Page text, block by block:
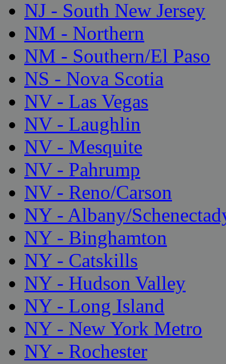
NJ - South New Jersey
NM - Northern
NM - Southern/El Paso
NS - Nova Scotia
NV - Las Vegas
NV - Laughlin
NV - Mesquite
NV - Pahrump
NV - Reno/Carson
NY - Albany/
NY - Binghamton
NY - Catskills
NY - Hudson Valley
NY - Long Island
NY - New York Metro
NY - Rochester